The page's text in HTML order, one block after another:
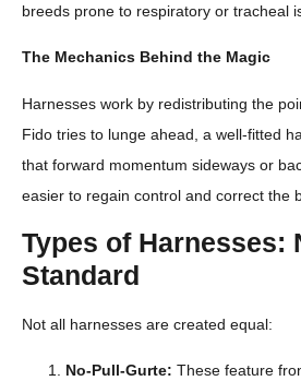
breeds prone to respiratory or tracheal
The Mechanics Behind the Magic
Harnesses work by redistributing the
Fido tries to lunge ahead, a well-fitted
that forward momentum sideways or
easier to regain control and correct the
Types of Harnesses:
Standard
Not all harnesses are created equal:
No-Pull-Gurte: These feature